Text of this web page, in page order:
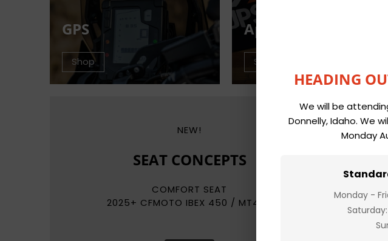
GPS
Shop
Apparel
Shop
NEW!
REKLUSE
RADIUSCX
AUTO-CLUTCH SYSTEMS
HEADING
We will be
Donnelly, Idaho. We
Monday
Monday -